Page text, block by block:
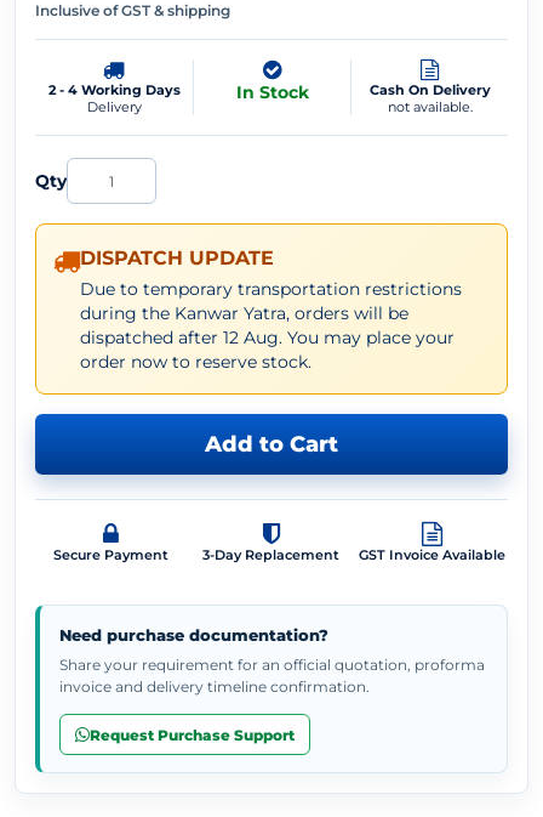
Inclusive of GST & shipping
2 - 4 Working Days
Delivery
In Stock
Cash On Delivery
not available.
Qty
DISPATCH UPDATE
Due to temporary transportation restrictions
during the Kanwar Yatra, orders will be
dispatched after 12 Aug. You may place your
order now to reserve stock.
Add to Cart
Secure Payment 3-Day Replacement GST Invoice Available
Need purchase documentation?
Share your requirement for an official quotation, proforma
invoice and delivery timeline confirmation.
Request Purchase Support